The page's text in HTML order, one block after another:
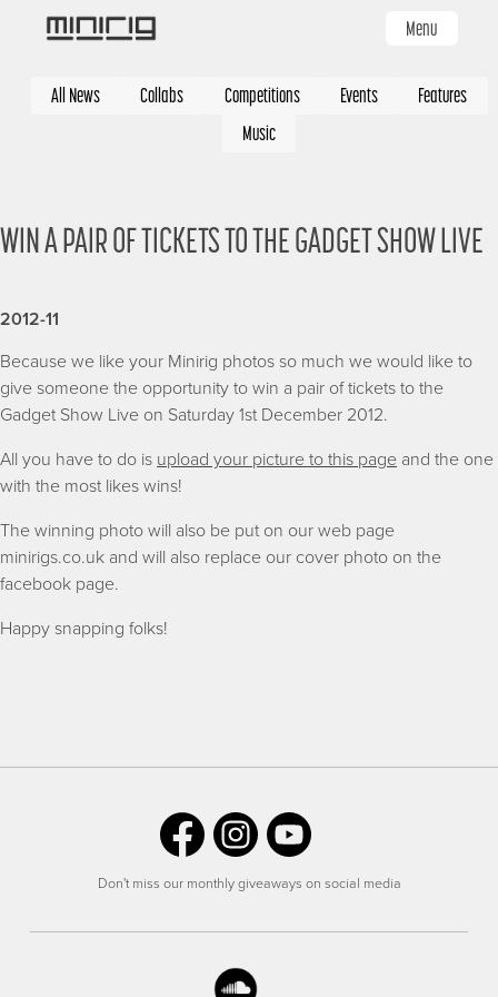
content
Menu
Categories
All News Collabs Competitions Events
Features
Music
WIN A PAIR OF TICKETS TO THE GADGET SHOW LIVE
2012-11
Because we like your Minirig photos so much we would like to
give someone the opportunity to win a pair of tickets to the
Gadget Show Live on Saturday 1st December 2012.
All you have to do is upload your picture to this page and the one
with the most likes wins!
The winning photo will also be put on our web page
minirigs.co.uk and will also replace our cover photo on the
facebook page.
Happy snapping folks!
Don't miss our monthly giveaways on social media